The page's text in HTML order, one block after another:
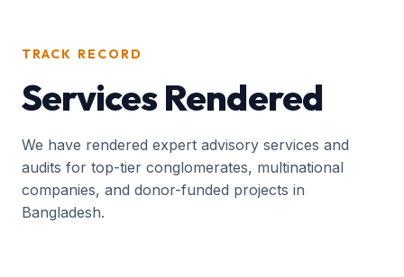
TRACK RECORD
Services Rendered
We have rendered expert advisory services and
audits for top-tier conglomerates, multinational
companies, and donor-funded projects in
Bangladesh.